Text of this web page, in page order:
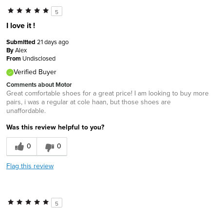
5
I love it !
Submitted 21 days ago
ByAlex
From Undisclosed
Verified Buyer
Comments about Motor
Great comfortable shoes for a great price! I am looking to buy more
pairs, i was a regular at cole haan, but those shoes are
unaffordable.
Was this review helpful to you?
0
0
Flag this review
5